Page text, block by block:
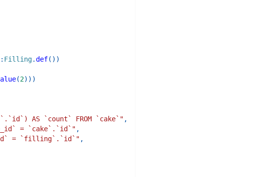
Filling.def( ) )
(2) ) )
AS `count` FROM `cake`" ,
= `cake`.`id`" ,
= `filling`.`id`" ,